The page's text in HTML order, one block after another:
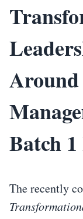
Batch
The recently